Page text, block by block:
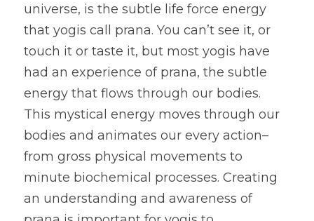
universe, is the subtle life force energy
that yogis call prana. You can’t see it, or
touch it or taste it, but most yogis have
had an experience of prana, the subtle
energy that flows through our bodies.
This mystical energy moves through our
bodies and animates our every action–
from gross physical movements to
minute biochemical processes. Creating
an understanding and awareness of